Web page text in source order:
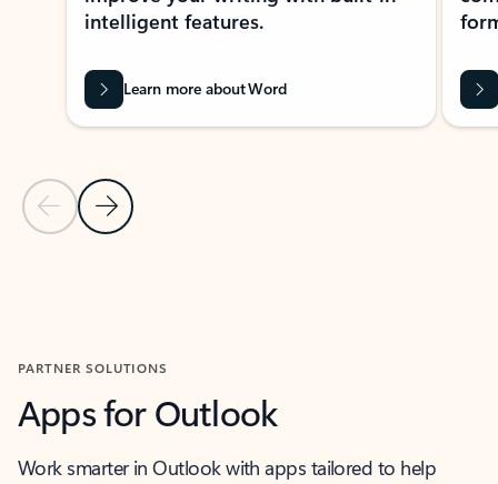
Previous Slide
Next Slide
intelligent features.
Learn more about Word
PARTNER SOLUTIONS
Apps for Outlook
Work smarter in Outlook with apps tailored to help